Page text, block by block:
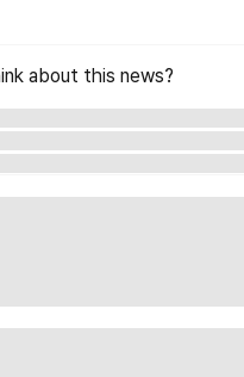
about this news?